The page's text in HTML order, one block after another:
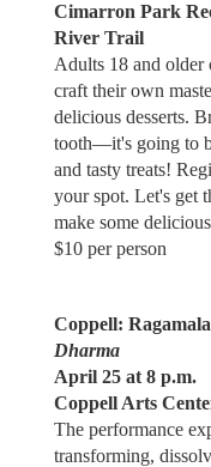
Cimarron Park
River Trail
Adults 18 and
craft their own
delicious desserts.
tooth—it's going to
and tasty treats!
your spot. Let's get
make some
$10 per person
Coppell:
Dharma
April 25 at 8 p.m.
Coppell Arts
The performance
transforming,